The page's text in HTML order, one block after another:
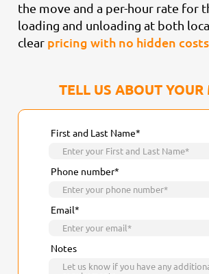
the move and a per-hour rate for
loading and unloading at both
clear pricing with no hidden costs
TELL US ABOUT YOUR
First and Last Name*
Phone number*
Email*
Notes